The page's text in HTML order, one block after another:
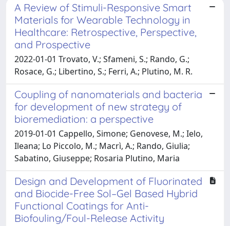
A Review of Stimuli-Responsive Smart
Materials for Wearable Technology in
Healthcare: Retrospective, Perspective,
and Prospective
2022-01-01 Trovato, V.; Sfameni, S.; Rando, G.;
Rosace, G.; Libertino, S.; Ferri, A.; Plutino, M. R.
Coupling of nanomaterials and bacteria
for development of new strategy of
bioremediation: a perspective
2019-01-01 Cappello, Simone; Genovese, M.; Ielo,
Ileana; Lo Piccolo, M.; Macrì, A.; Rando, Giulia;
Sabatino, Giuseppe; Rosaria Plutino, Maria
Design and Development of Fluorinated
and Biocide-Free Sol–Gel Based Hybrid
Functional Coatings for Anti-
Biofouling/Foul-Release Activity